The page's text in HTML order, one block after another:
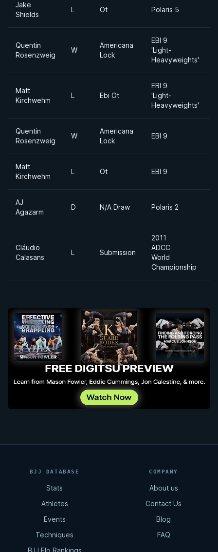
Jake
Shields
L Ot Polaris 5
Quentin
Rosenzweig
W
Americana
Lock
EBI 9
'Light-
Heavyweights'
Matt
Kirchwehm
L Ebi Ot
EBI 9
'Light-
Heavyweights'
Quentin
Rosenzweig
W
Americana
Lock
EBI 9
Matt
Kirchwehm
L Ot EBI 9
AJ
Agazarm
D N/A Draw Polaris 2
Cláudio
Calasans
L Submission
2011
ADCC
World
Championship
BJJ DATABASE
Stats
Athletes
Events
Techniques
BJJ Elo Rankings
COMPANY
About us
Contact Us
Blog
FAQ